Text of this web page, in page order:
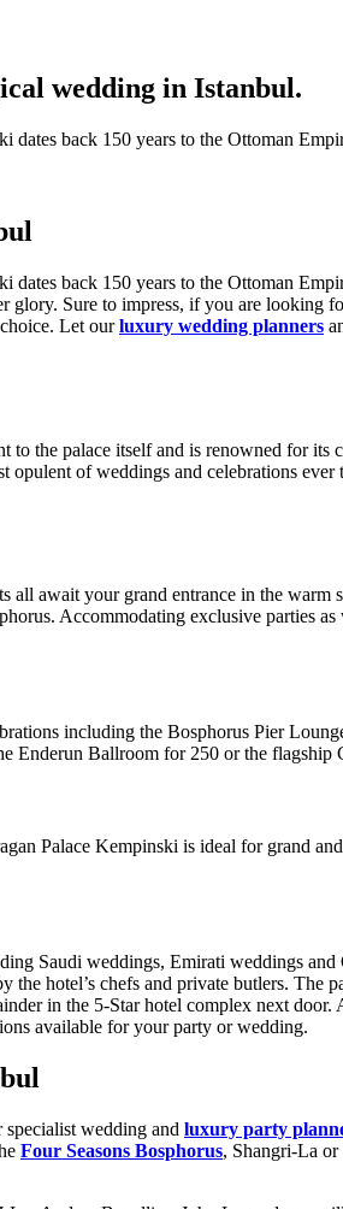
wedding in Istanbul.
dates back 150 years to the Ottoman
back 150 years to the Ottoman
glory. Sure to impress, if you are
Let ourluxury wedding planners
the palace itself and is renowned for
of weddings and celebrations
await your grand entrance in the
Accommodating exclusive parties
including the Bosphorus Pier
Enderun Ballroom for 250 or the
Palace Kempinski is ideal for grand
Saudi weddings, Emirati weddings
hotel’s chefs and private butlers. The
in the 5-Star hotel complex next
available for your party or wedding.
wedding and luxury party
Four Seasons Bosphorus, Shangri-La or